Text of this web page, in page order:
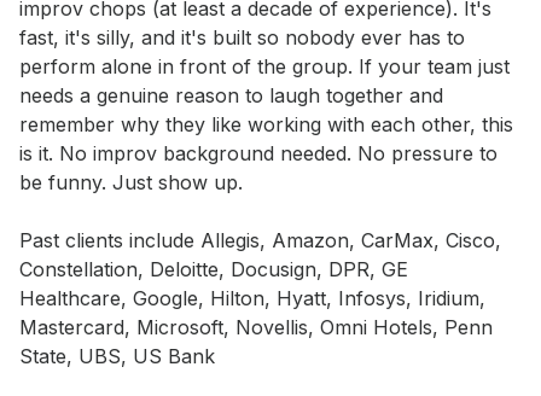
improv chops (at least a decade of experience). It's
fast, it's silly, and it's built so nobody ever has to
perform alone in front of the group. If your team just
needs a genuine reason to laugh together and
remember why they like working with each other, this
is it. No improv background needed. No pressure to
be funny. Just show up.
Past clients include Allegis, Amazon, CarMax, Cisco,
Constellation, Deloitte, Docusign, DPR, GE
Healthcare, Google, Hilton, Hyatt, Infosys, Iridium,
Mastercard, Microsoft, Novellis, Omni Hotels, Penn
State, UBS, US Bank